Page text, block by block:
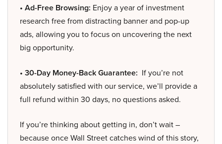
• Ad-Free Browsing: Enjoy a year of investment
research free from distracting banner and pop-up
ads, allowing you to focus on uncovering the next
big opportunity.
• 30-Day Money-Back Guarantee: If you’re not
absolutely satisfied with our service, we’ll provide a
full refund within 30 days, no questions asked.
If you’re thinking about getting in, don’t wait –
because once Wall Street catches wind of this story,